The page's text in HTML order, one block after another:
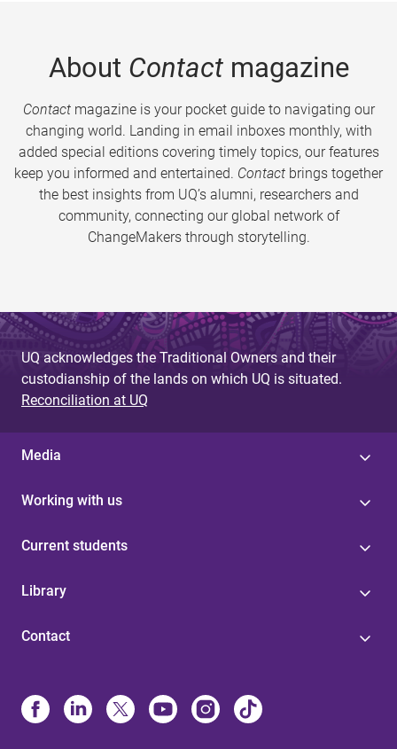
About Contactmagazine
Contactmagazine is your pocket guide to navigating our
changing world. Landing in email inboxes monthly, with
added special editions covering timely topics, our features
keep you informed and entertained. Contact brings together
the best insights from UQ’s alumni, researchers and
community, connecting our global network of
ChangeMakers through storytelling.
UQ acknowledges the Traditional Owners and their
custodianship of the lands on which UQ is situated.
Reconciliation at UQ
Media
Working with us
Current students
Library
Contact